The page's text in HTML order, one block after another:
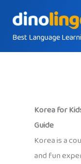
contentBest Language
Korea for
Guide
Korea is a
and fun